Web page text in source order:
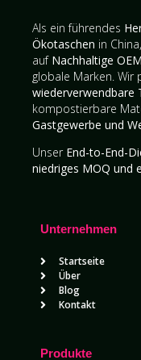
Als ein führendes
Ökotaschen in
auf Nachhaltige
globale Marken. Wir
wiederverwendbare
kompostierbare
Gastgewerbe und
Unser End-to-End-
niedriges MOQ und
Unternehmen
Startseite
Über
Blog
Kontakt
Produkte